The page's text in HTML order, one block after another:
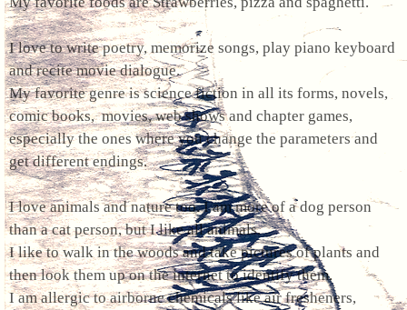
I love to write poetry, memorize songs, play piano keyboard
and recite movie dialogue.
My favorite genre is science fiction in all its forms, novels,
comic books, movies, web shows and chapter games,
especially the ones where you change the parameters and
get different endings.
I love animals and nature too. I am more of a dog person
than a cat person, but I like all animals.
I like to walk in the woods and take pictures of plants and
then look them up on the internet to identify them.
I am allergic to airborne chemicals like air fresheners,